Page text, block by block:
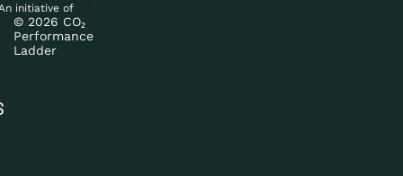
initiative of
© 2026 CO₂
Performance
Ladder